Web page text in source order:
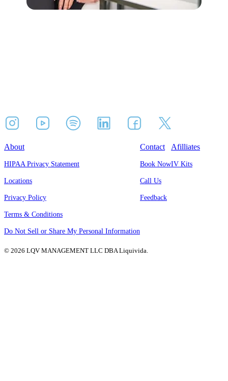
About
HIPAA Privacy Statement
Locations
Privacy Policy
Terms & Conditions
Do Not Sell or Share My Personal Information
Contact
Book Now
Call Us
Feedback
Afilliates
IV Kits
© 2026 LQV MANAGEMENT LLC DBA Liquivida.